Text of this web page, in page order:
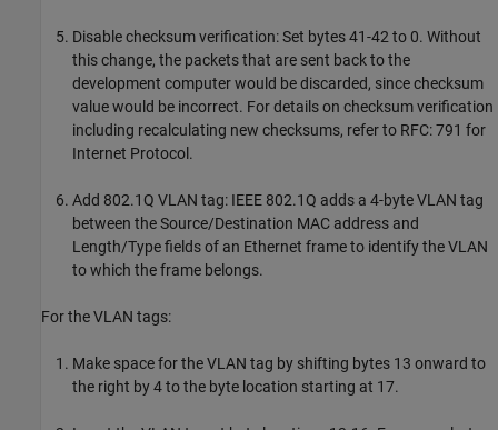
Disable checksum verification: Set bytes 41-42 to 0. Without
this change, the packets that are sent back to the
development computer would be discarded, since checksum
value would be incorrect. For details on checksum verification
including recalculating new checksums, refer to RFC: 791 for
Internet Protocol.
Add 802.1Q VLAN tag: IEEE 802.1Q adds a 4-byte VLAN tag
between the Source/Destination MAC address and
Length/Type fields of an Ethernet frame to identify the VLAN
to which the frame belongs.
For the VLAN tags:
Make space for the VLAN tag by shifting bytes 13 onward to
the right by 4 to the byte location starting at 17.